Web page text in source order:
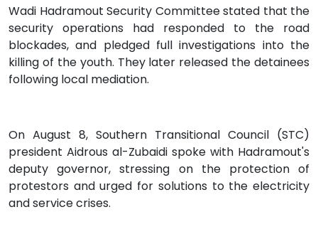
Wadi Hadramout Security Committee stated that the
security operations had responded to the road
blockades, and pledged full investigations into the
killing of the youth. They later released the detainees
following local mediation.
On August 8, Southern Transitional Council (STC)
president Aidrous al-Zubaidi spoke with Hadramout's
deputy governor, stressing on the protection of
protestors and urged for solutions to the electricity
and service crises.